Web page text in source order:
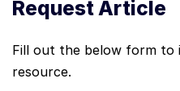
Request Article
Fill out the below form to
resource.